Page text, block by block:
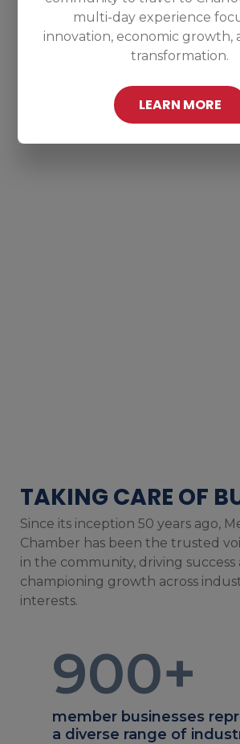
multi-day experience
innovation, economic growth,
transformation.
LEARN MORE
TAKING CARE OF
Since its inception 50 years ago,
Chamber has been the trusted
in the community, driving success
championing growth across
interests.
900+
member businesses
a diverse range of